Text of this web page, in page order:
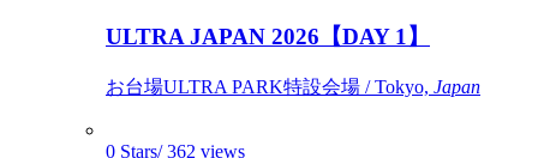
ULTRA JAPAN 2026【DAY 1】
お台場ULTRA PARK特設会場 / Tokyo, Japan
0 Stars/ 362 views